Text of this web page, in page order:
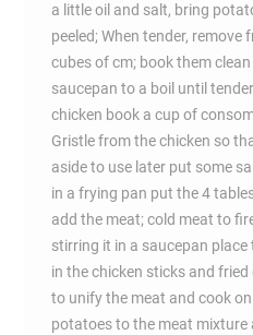
a little oil and salt, bring
peeled; When tender,
cubes of cm; book them
saucepan to a boil until
chicken book a cup of
Gristle from the chicken so
aside to use later put some
in a frying pan put the 4
add the meat; cold meat to
stirring it in a saucepan
in the chicken sticks and fried
to unify the meat and cook
potatoes to the meat